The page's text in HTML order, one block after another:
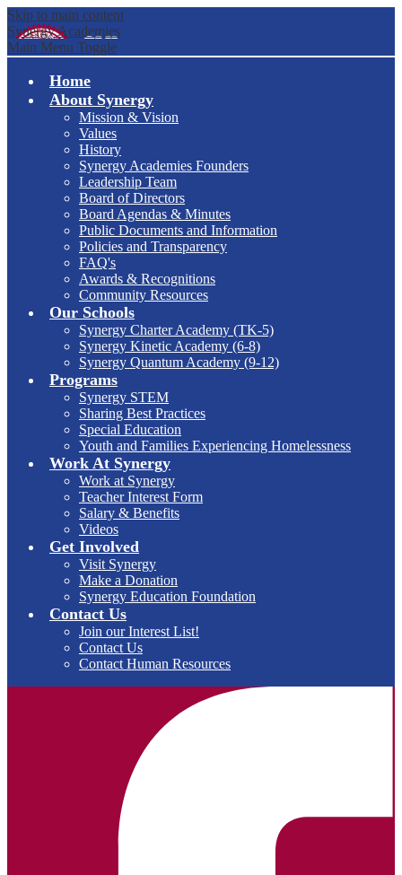
Skip to main content
Synergy Academies
Main Menu Toggle
Home
About Synergy
Mission & Vision
Values
History
Synergy Academies Founders
Leadership Team
Board of Directors
Board Agendas & Minutes
Public Documents and Information
Policies and Transparency
FAQ's
Awards & Recognitions
Community Resources
Our Schools
Synergy Charter Academy (TK-5)
Synergy Kinetic Academy (6-8)
Synergy Quantum Academy (9-12)
Programs
Synergy STEM
Sharing Best Practices
Special Education
Youth and Families Experiencing Homelessness
Work At Synergy
Work at Synergy
Teacher Interest Form
Salary & Benefits
Videos
Get Involved
Visit Synergy
Make a Donation
Synergy Education Foundation
Contact Us
Join our Interest List!
Contact Us
Contact Human Resources